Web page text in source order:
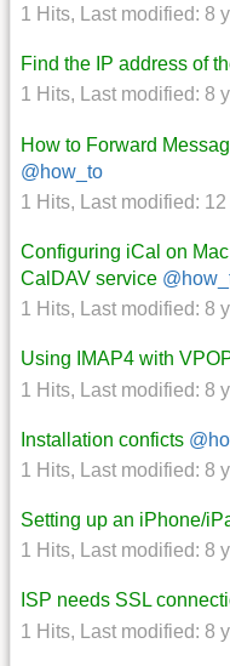
1 Hits, Last modified: 8
Find the IP address of
1 Hits, Last modified: 8
How to Forward
@how_to
1 Hits, Last modified:
Configuring iCal on
CalDAV service
1 Hits, Last modified: 8
Using IMAP4 with
1 Hits, Last modified: 8
Installation conficts
1 Hits, Last modified: 8
Setting up an iPhone/
1 Hits, Last modified: 8
ISP needs SSL
1 Hits, Last modified: 8